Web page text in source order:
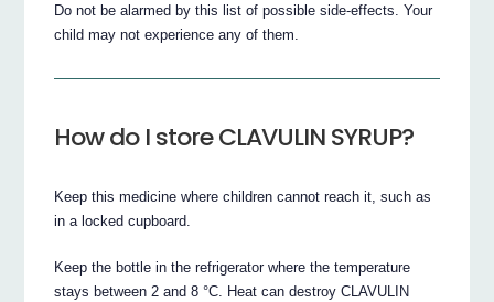
Do not be alarmed by this list of possible side-effects. Your
child may not experience any of them.
How do I store CLAVULIN SYRUP?
Keep this medicine where children cannot reach it, such as
in a locked cupboard.
Keep the bottle in the refrigerator where the temperature
stays between 2 and 8 °C. Heat can destroy CLAVULIN